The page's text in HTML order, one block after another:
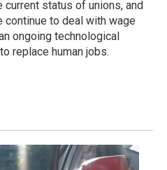
current status of unions, and
to deal with wage
ongoing technological
replace human jobs.